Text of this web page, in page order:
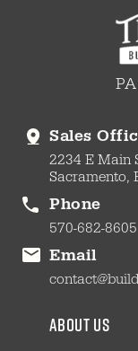
Sales
2234 E Main
Sacramento,
Phone
570-682-8605
Email
about us